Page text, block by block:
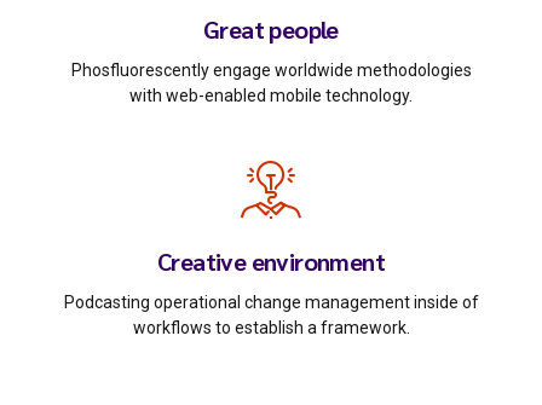
Great people
Phosfluorescently engage worldwide methodologies
with web-enabled mobile technology.
Creative environment
Podcasting operational change management inside of
workflows to establish a framework.